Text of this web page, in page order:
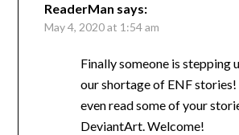
ReaderMan says:
May 4, 2020 at 1:54 am
Finally someone is stepping
our shortage of ENF stories!
even read some of your
DeviantArt. Welcome!